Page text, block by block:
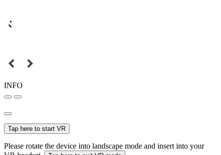
INFO
Tap here to start VR
Please rotate the device into landscape mode and insert into your